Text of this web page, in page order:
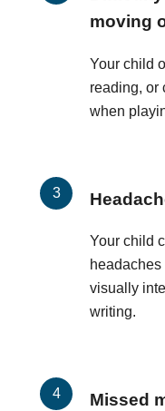
moving
Your child
reading, or
when
Your child
headaches
visually
writing.
Missed